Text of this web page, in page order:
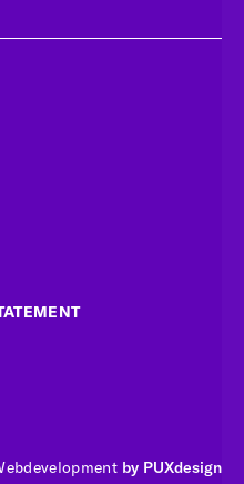
by PUXdesign